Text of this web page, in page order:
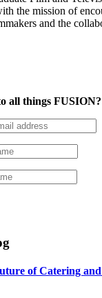
the mission of
and the
all things
of Catering and